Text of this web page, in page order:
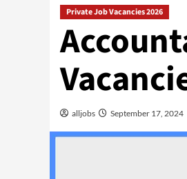
Private Job Vacancies 2026
alljobs September 17, 2024